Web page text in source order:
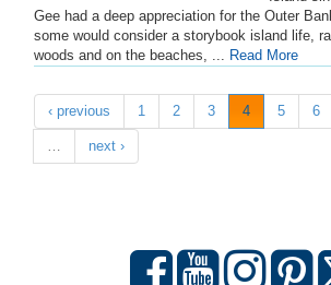
Gee had a deep appreciation for the Outer
some would consider a storybook island life,
woods and on the beaches, ... Read More
‹ previous 1 2 3 4 5 6
… next ›